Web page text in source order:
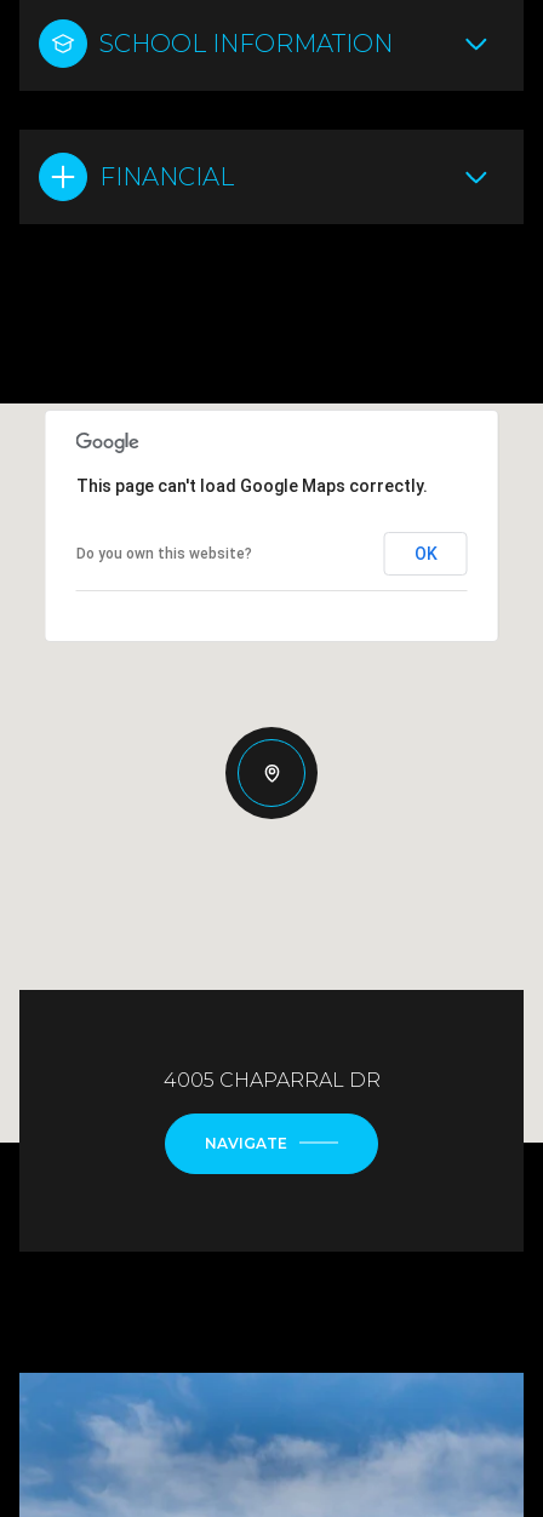
SCHOOL INFORMATION
FINANCIAL
This page can't load Google Maps correctly.
Do you own this website? OK
4005 CHAPARRAL DR
NAVIGATE